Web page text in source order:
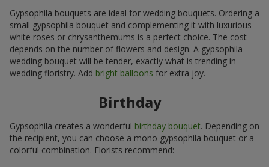
Gypsophila bouquets are ideal for wedding bouquets. Ordering a
small gypsophila bouquet and complementing it with luxurious
white roses or chrysanthemums is a perfect choice. The cost
depends on the number of flowers and design. A gypsophila
wedding bouquet will be tender, exactly what is trending in
wedding floristry. Add bright balloons for extra joy.
Birthday
Gypsophila creates a wonderful birthday bouquet. Depending on
the recipient, you can choose a mono gypsophila bouquet or a
colorful combination. Florists recommend: